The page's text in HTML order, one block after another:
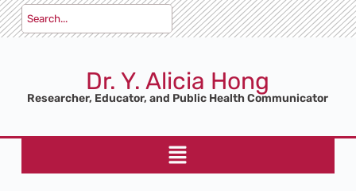
Dr. Y. Alicia Hong
Researcher, Educator, and Public Health Communicator